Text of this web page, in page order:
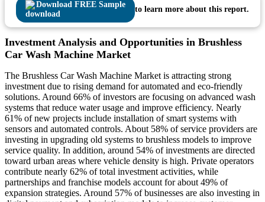
Download FREE Sample
to learn more about this report.
Investment Analysis and Opportunities in Brushless
Car Wash Machine Market
The Brushless Car Wash Machine Market is attracting strong
investment due to rising demand for automated and eco-friendly
solutions. Around 66% of investors are focusing on advanced wash
systems that reduce water usage and improve efficiency. Nearly
61% of new projects include installation of smart systems with
sensors and automated controls. About 58% of service providers are
investing in upgrading old systems to brushless models to improve
service quality. In addition, around 54% of investments are directed
toward urban areas where vehicle density is high. Private operators
contribute nearly 62% of total investment activities, while
partnerships and franchise models account for about 49% of
expansion strategies. Around 57% of businesses are also investing in